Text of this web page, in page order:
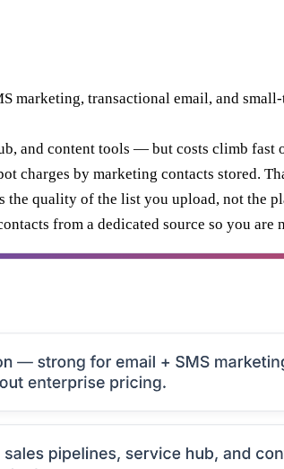
transactional email, and
and content tools — but costs climb fast
charges by marketing contacts stored.
quality of the list you upload, not the
from a dedicated source so you are